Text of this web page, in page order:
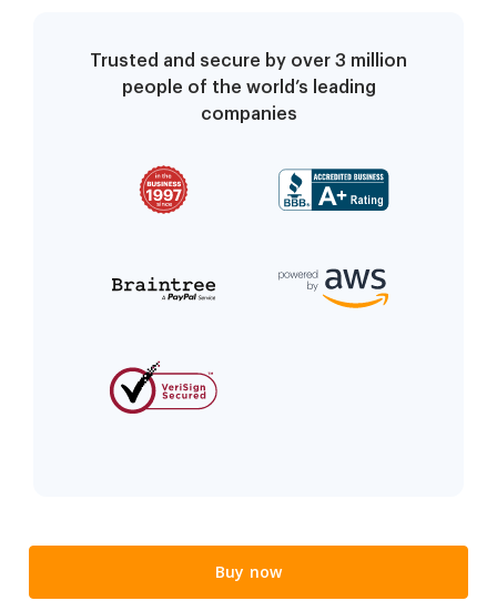
Trusted and secure by over 3 million
people of the world’s leading
companies
Buy now